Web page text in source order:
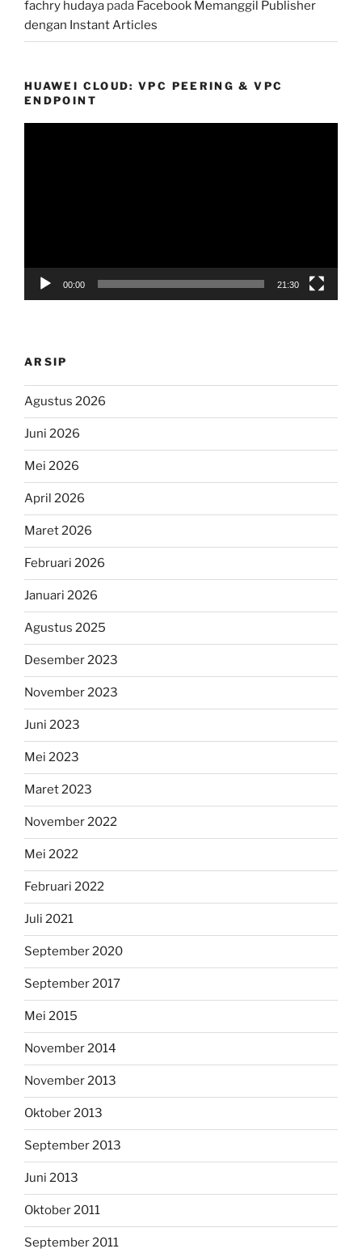
fachry hudaya pada Facebook Memanggil Publisher
dengan Instant Articles
HUAWEI CLOUD: VPC PEERING & VPC
ENDPOINT
00:00 21:30
ARSIP
Agustus 2026
Juni 2026
Mei 2026
April 2026
Maret 2026
Februari 2026
Januari 2026
Agustus 2025
Desember 2023
November 2023
Juni 2023
Mei 2023
Maret 2023
November 2022
Mei 2022
Februari 2022
Juli 2021
September 2020
September 2017
Mei 2015
November 2014
November 2013
Oktober 2013
September 2013
Juni 2013
Oktober 2011
September 2011